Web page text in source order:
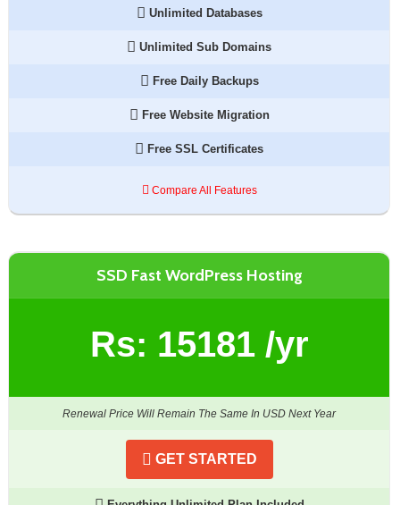
Unlimited Databases
Unlimited Sub Domains
Free Daily Backups
Free Website Migration
Free SSL Certificates
Compare All Features
SSD Fast WordPress Hosting
Rs: 15181/yr
Renewal Price Will Remain The Same In USD Next Year
GET STARTED